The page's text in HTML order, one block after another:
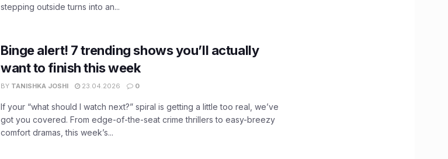
stepping outside turns into an...
Binge alert! 7 trending shows you’ll actually
want to finish this week
BY TANISHKA JOSHI 23.04.2026 0
If your “what should I watch next?” spiral is getting a little too real, we’ve
got you covered. From edge-of-the-seat crime thrillers to easy-breezy
comfort dramas, this week’s...